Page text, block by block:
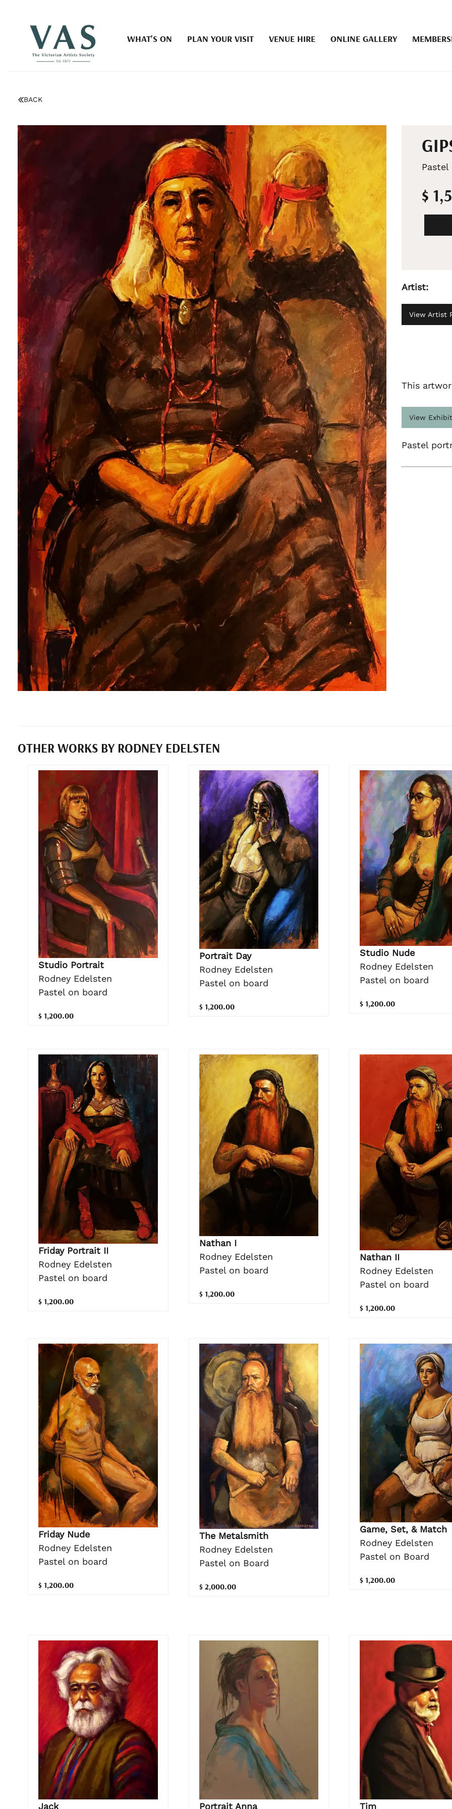
WHAT'S ON PLAN YOUR VISIT VENUE HIRE ONLINE GALLERY
BACK
Pastel
$
Artist:
View Artist
This
View
Pastel
OTHER WORKS BY RODNEY EDELSTEN
Studio Portrait
Rodney Edelsten
Pastel on board
$ 1,200.00
Portrait Day
Rodney Edelsten
Pastel on board
$ 1,200.00
Studio Nude
Rodney Edelsten
Pastel on board
$ 1,200.00
Friday Portrait II
Rodney Edelsten
Pastel on board
$ 1,200.00
Nathan I
Rodney Edelsten
Pastel on board
$ 1,200.00
Nathan II
Rodney Edelsten
Pastel on board
$ 1,200.00
Friday Nude
Rodney Edelsten
Pastel on board
$ 1,200.00
The Metalsmith
Rodney Edelsten
Pastel on Board
$ 2,000.00
Game, Set, & Match
Rodney Edelsten
Pastel on Board
$ 1,200.00
Jack Portrait Anna Tim